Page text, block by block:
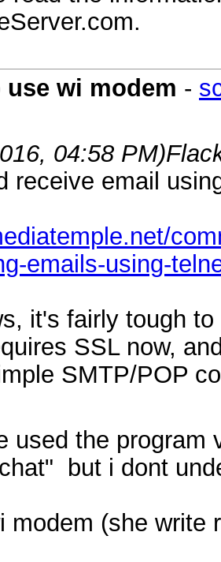
wi modem -
04:58 PM)
receive email
emails-using-
it's fairly tough
SSL now,
SMTP/POP
used the program
but i dont
modem (she write